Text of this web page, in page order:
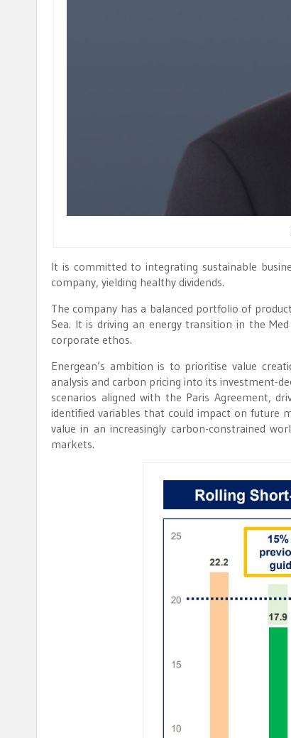
It is committed to integrating sustainable
company, yielding healthy dividends.
The company has a balanced portfolio of
Sea. It is driving an energy transition in the
corporate ethos.
Energean’s ambition is to prioritise value
analysis and carbon pricing into its investment-
scenarios aligned with the Paris Agreement,
identified variables that could impact on future
value in an increasingly carbon-constrained
markets.